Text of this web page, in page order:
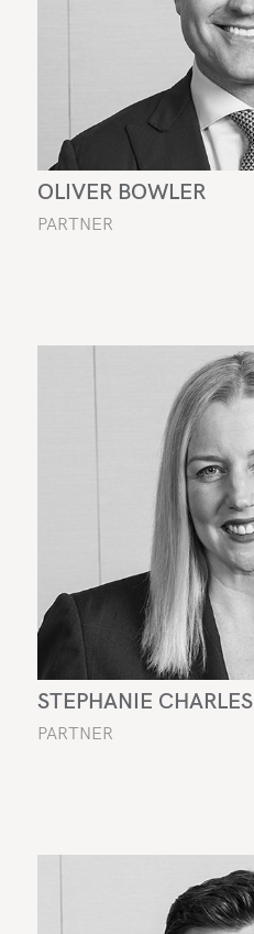
OLIVER BOWLER
PARTNER
STEPHANIE CHARLES
PARTNER